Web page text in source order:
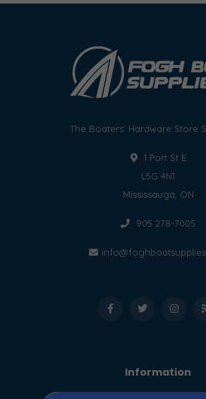
The Boaters' Hardware Store
1 Port St E
L5G 4N1
Mississauga, ON
905 278-7005
Information